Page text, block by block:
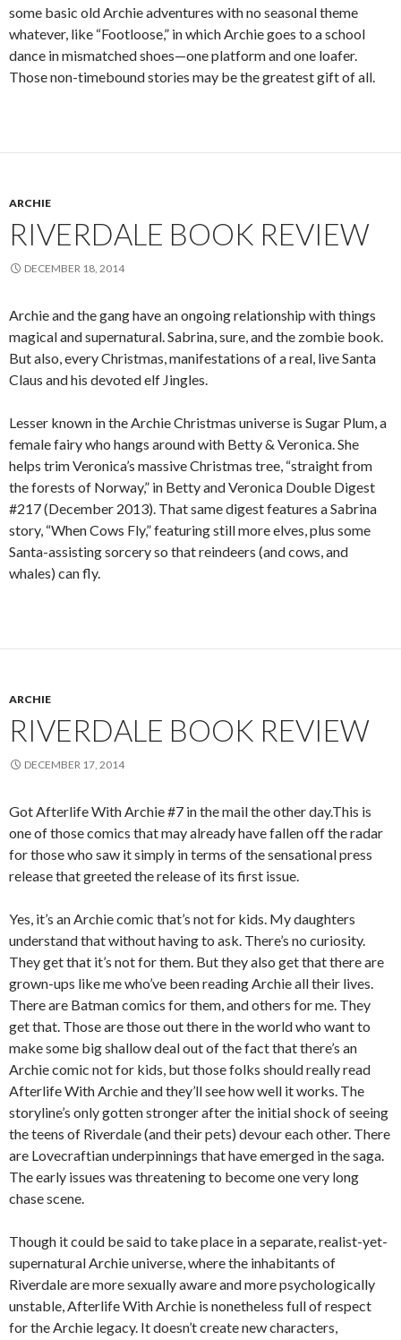
some basic old Archie adventures with no seasonal theme
whatever, like “Footloose,” in which Archie goes to a school
dance in mismatched shoes—one platform and one loafer.
Those non-timebound stories may be the greatest gift of all.
ARCHIE
RIVERDALE BOOK REVIEW
DECEMBER 18, 2014
Archie and the gang have an ongoing relationship with things
magical and supernatural. Sabrina, sure, and the zombie book.
But also, every Christmas, manifestations of a real, live Santa
Claus and his devoted elf Jingles.
Lesser known in the Archie Christmas universe is Sugar Plum, a
female fairy who hangs around with Betty & Veronica. She
helps trim Veronica’s massive Christmas tree, “straight from
the forests of Norway,” in Betty and Veronica Double Digest
#217 (December 2013). That same digest features a Sabrina
story, “When Cows Fly,” featuring still more elves, plus some
Santa-assisting sorcery so that reindeers (and cows, and
whales) can fly.
ARCHIE
RIVERDALE BOOK REVIEW
DECEMBER 17, 2014
Got Afterlife With Archie #7 in the mail the other day.This is
one of those comics that may already have fallen off the radar
for those who saw it simply in terms of the sensational press
release that greeted the release of its first issue.
Yes, it’s an Archie comic that’s not for kids. My daughters
understand that without having to ask. There’s no curiosity.
They get that it’s not for them. But they also get that there are
grown-ups like me who’ve been reading Archie all their lives.
There are Batman comics for them, and others for me. They
get that. Those are those out there in the world who want to
make some big shallow deal out of the fact that there’s an
Archie comic not for kids, but those folks should really read
Afterlife With Archie and they’ll see how well it works. The
storyline’s only gotten stronger after the initial shock of seeing
the teens of Riverdale (and their pets) devour each other. There
are Lovecraftian underpinnings that have emerged in the saga.
The early issues was threatening to become one very long
chase scene.
Though it could be said to take place in a separate, realist-yet-
supernatural Archie universe, where the inhabitants of
Riverdale are more sexually aware and more psychologically
unstable, Afterlife With Archie is nonetheless full of respect
for the Archie legacy. It doesn’t create new characters,